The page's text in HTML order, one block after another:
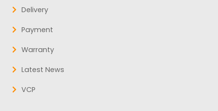
Delivery
Payment
Warranty
Latest News
VCP